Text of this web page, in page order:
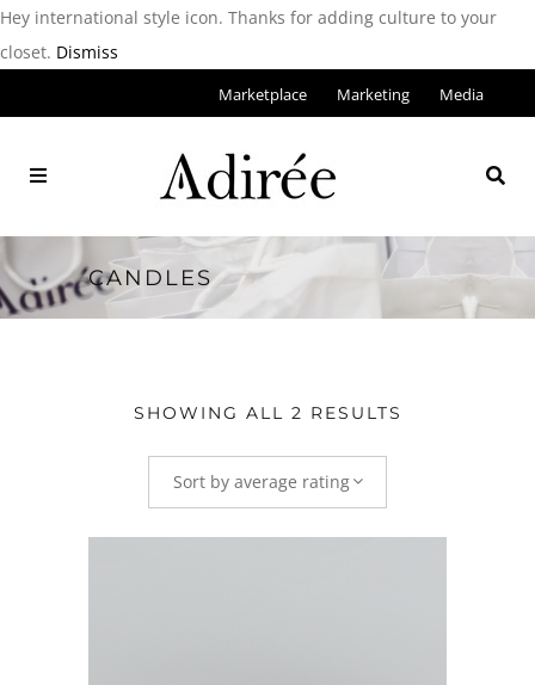
Hey international style icon. Thanks for adding culture to your
closet. Dismiss
Marketplace Marketing Media
CANDLES
SHOWING ALL 2 RESULTS
Sort by average rating